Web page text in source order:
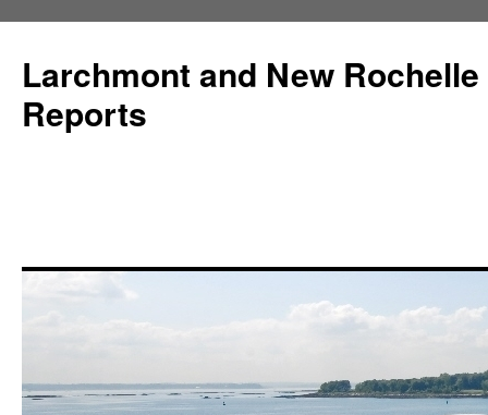
Larchmont and New
Reports